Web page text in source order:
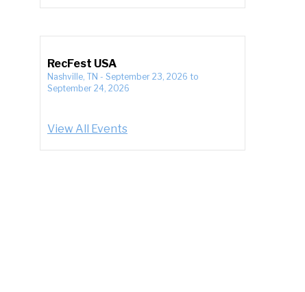
RecFest USA
Nashville, TN - September 23, 2026 to
September 24, 2026
View All Events